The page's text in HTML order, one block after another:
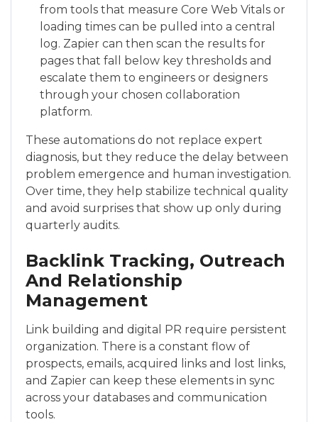
from tools that measure Core Web Vitals or
loading times can be pulled into a central
log. Zapier can then scan the results for
pages that fall below key thresholds and
escalate them to engineers or designers
through your chosen collaboration
platform.
These automations do not replace expert
diagnosis, but they reduce the delay between
problem emergence and human investigation.
Over time, they help stabilize technical quality
and avoid surprises that show up only during
quarterly audits.
Backlink Tracking, Outreach
And Relationship
Management
Link building and digital PR require persistent
organization. There is a constant flow of
prospects, emails, acquired links and lost links,
and Zapier can keep these elements in sync
across your databases and communication
tools.